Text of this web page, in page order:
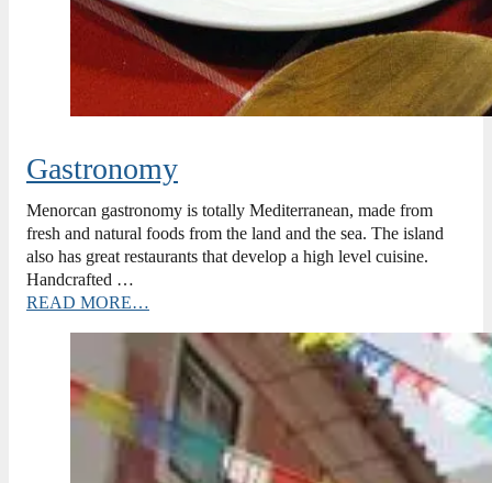
Gastronomy
Menorcan gastronomy is totally Mediterranean, made from
fresh and natural foods from the land and the sea. The island
also has great restaurants that develop a high level cuisine.
Handcrafted …
READ MORE…